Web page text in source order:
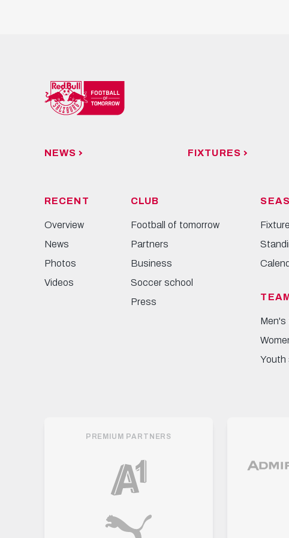
NEWS FIXTURES
RECENT
Overview
News
Photos
Videos
CLUB
Football of tomorrow
Partners
Business
Soccer school
Press
Men's
Youth
PREMIUM PARTNERS